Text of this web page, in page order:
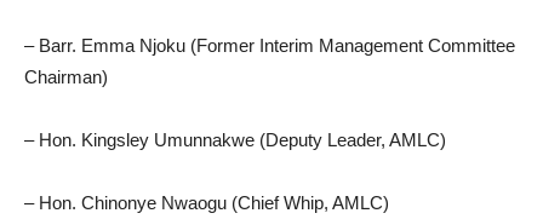
– Barr. Emma Njoku (Former Interim Management Committee
Chairman)
– Hon. Kingsley Umunnakwe (Deputy Leader, AMLC)
– Hon. Chinonye Nwaogu (Chief Whip, AMLC)